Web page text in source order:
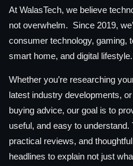
At WalasTech, we believe
not overwhelm. Since 2019,
consumer technology, gaming,
smart home, and digital lifestyle.
Whether you’re researching
latest industry developments,
buying advice, our goal is to
useful, and easy to understand.
practical reviews, and
headlines to explain not just